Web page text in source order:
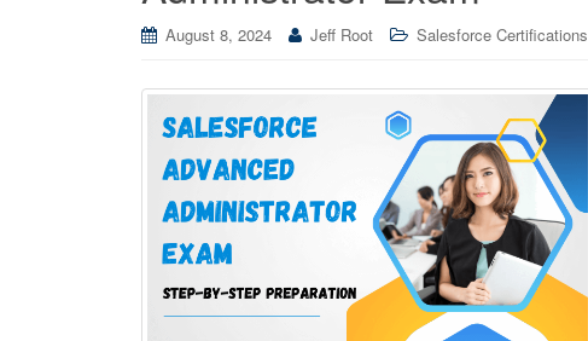
August 8, 2024 Jeff Root Salesforce Certifications